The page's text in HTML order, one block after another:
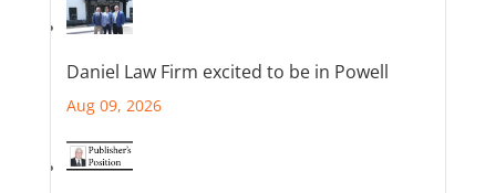
Daniel Law Firm excited to be in Powell
Aug 09, 2026